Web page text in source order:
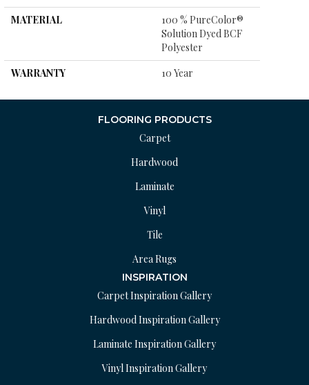
MATERIAL
100 % PureColor®
Solution Dyed BCF
Polyester
WARRANTY
10 Year
FLOORING PRODUCTS
Carpet
Hardwood
Laminate
Vinyl
Tile
Area Rugs
INSPIRATION
Carpet Inspiration Gallery
Hardwood Inspiration Gallery
Laminate Inspiration Gallery
Vinyl Inspiration Gallery